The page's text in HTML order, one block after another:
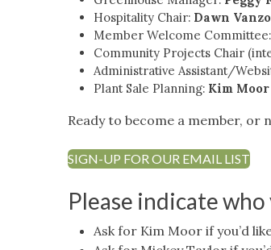
Hospitality Chair: Dawn Vanzo
Member Welcome Committee:
Community Projects Chair
Administrative Assistant/
Plant Sale Planning: Kim
Ready to become a member, or
SIGN-UP FOR OUR EMAIL LIST
Please indicate
Ask for Kim Moor if you’d